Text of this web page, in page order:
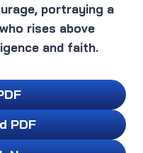
portraying a
rises above
and faith.
PDF